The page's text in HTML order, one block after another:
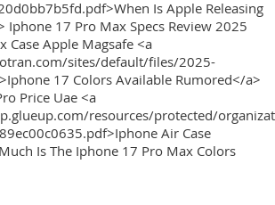
Is Apple Releasing
Iphone 17 Pro Max Specs Review 2025
Case Apple Magsafe <a
sites/default/files/2025-
17 Colors Available Rumored</a>
Price Uae <a
resources/protected/
Air Case
Is The Iphone 17 Pro Max Colors